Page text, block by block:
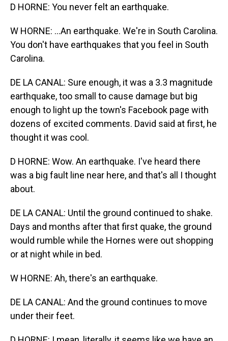
D HORNE: You never felt an earthquake.
W HORNE: ...An earthquake. We're in South Carolina.
You don't have earthquakes that you feel in South
Carolina.
DE LA CANAL: Sure enough, it was a 3.3 magnitude
earthquake, too small to cause damage but big
enough to light up the town's Facebook page with
dozens of excited comments. David said at first, he
thought it was cool.
D HORNE: Wow. An earthquake. I've heard there
was a big fault line near here, and that's all I thought
about.
DE LA CANAL: Until the ground continued to shake.
Days and months after that first quake, the ground
would rumble while the Hornes were out shopping
or at night while in bed.
W HORNE: Ah, there's an earthquake.
DE LA CANAL: And the ground continues to move
under their feet.